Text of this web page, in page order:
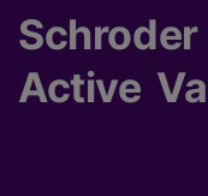
Active